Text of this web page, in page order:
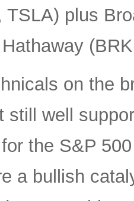
TSLA) plus
on the
still well
the S&P
a bullish